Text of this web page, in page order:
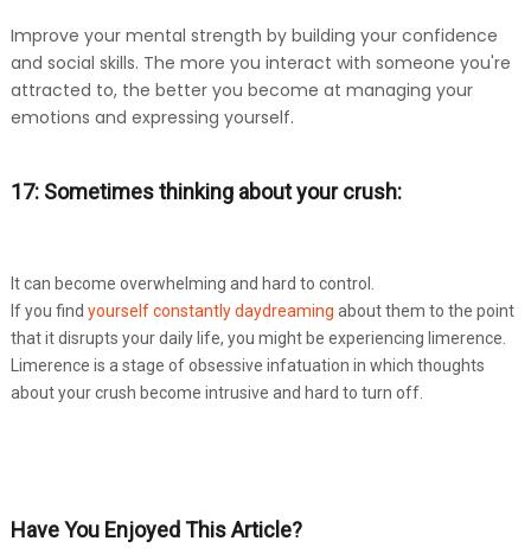
Improve your mental strength by building your confidence
and social skills. The more you interact with someone you're
attracted to, the better you become at managing your
emotions and expressing yourself.
17: Sometimes thinking about your crush:
It can become overwhelming and hard to control.
If you find yourself constantly daydreaming about them to the point
that it disrupts your daily life, you might be experiencing limerence.
Limerence is a stage of obsessive infatuation in which thoughts
about your crush become intrusive and hard to turn off.
Have You Enjoyed This Article?